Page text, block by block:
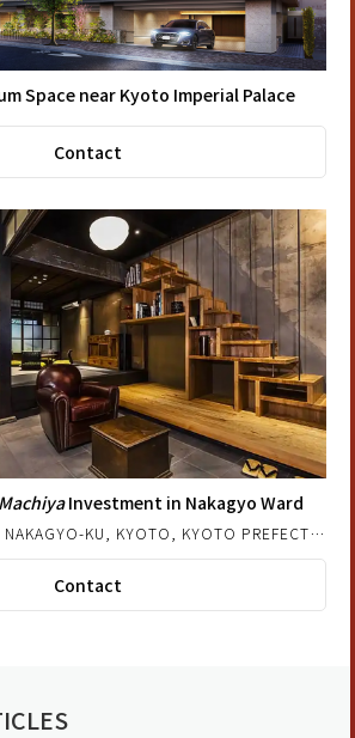
Space near Kyoto Imperial Palace
Contact
MachiyaInvestment in Nakagyo Ward
495-3 HOTEYACHO, NAKAGYO-KU, KYOTO, KYOTO PREFECTURE, JAPAN
Contact